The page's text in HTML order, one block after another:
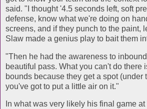
said. "I thought '4.5 seconds left, soft
defense, know what we're doing on
screens, and if they punch to the paint,
Slaw made a genius play to bait them
"Then he had the awareness to
beautiful pass. What you can't do there
bounds because they get a spot (under
you've got to put a little air on it."
In what was very likely his final game